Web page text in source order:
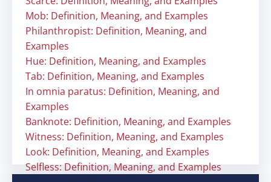
Mob: Definition, Meaning, and Examples
Philanthropist: Definition, Meaning, and
Examples
Hue: Definition, Meaning, and Examples
Tab: Definition, Meaning, and Examples
In omnia paratus: Definition, Meaning, and
Examples
Banknote: Definition, Meaning, and Examples
Witness: Definition, Meaning, and Examples
Look: Definition, Meaning, and Examples
Selfless: Definition, Meaning, and Examples